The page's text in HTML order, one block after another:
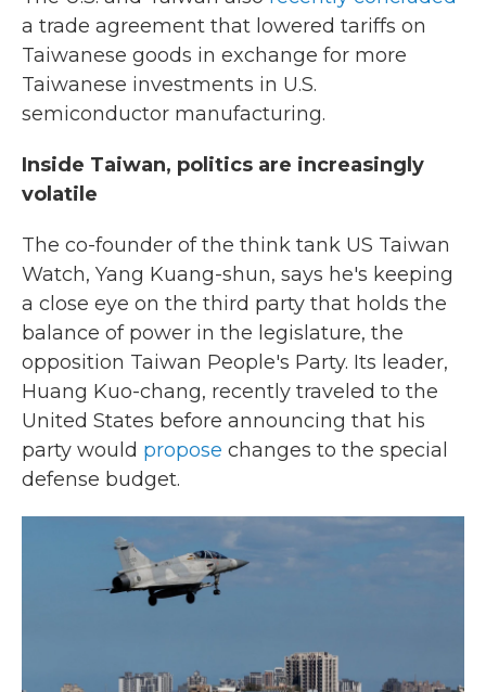
a trade agreement that lowered tariffs on
Taiwanese goods in exchange for more
Taiwanese investments in U.S.
semiconductor manufacturing.
Inside Taiwan, politics are increasingly
volatile
The co-founder of the think tank US Taiwan
Watch, Yang Kuang-shun, says he's keeping
a close eye on the third party that holds the
balance of power in the legislature, the
opposition Taiwan People's Party. Its leader,
Huang Kuo-chang, recently traveled to the
United States before announcing that his
party would propose changes to the special
defense budget.